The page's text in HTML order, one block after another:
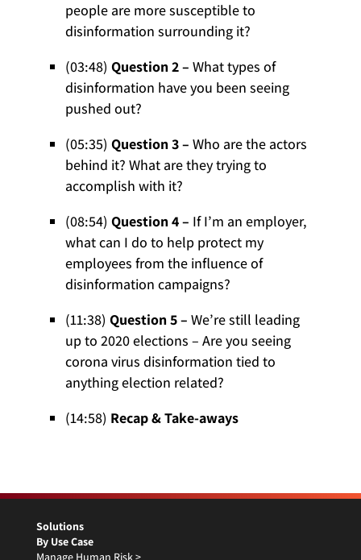
people are more susceptible to
disinformation surrounding it?
(03:48) Question 2 – What types of
disinformation have you been seeing
pushed out?
(05:35) Question 3 – Who are the actors
behind it? What are they trying to
accomplish with it?
(08:54) Question 4 – If I’m an employer,
what can I do to help protect my
employees from the influence of
disinformation campaigns?
(11:38) Question 5 – We’re still leading
up to 2020 elections – Are you seeing
corona virus disinformation tied to
anything election related?
(14:58) Recap & Take-aways
Solutions
By Use Case
Manage Human Risk >